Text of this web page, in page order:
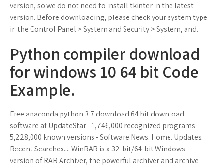
version, so we do not need to install tkinter in the latest
version. Before downloading, please check your system type
in the Control Panel > System and Security > System, and.
Python compiler download
for windows 10 64 bit Code
Example.
Free anaconda python 3.7 download 64 bit download
software at UpdateStar - 1,746,000 recognized programs -
5,228,000 known versions - Software News. Home. Updates.
Recent Searches.... WinRAR is a 32-bit/64-bit Windows
version of RAR Archiver, the powerful archiver and archive